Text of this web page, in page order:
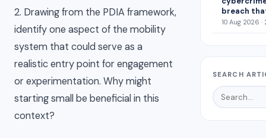
2. Drawing from the PDIA framework,
identify one aspect of the mobility
system that could serve as a
realistic entry point for engagement
or experimentation. Why might
starting small be beneficial in this
context?
breach
10 Aug 2026
SEARCH